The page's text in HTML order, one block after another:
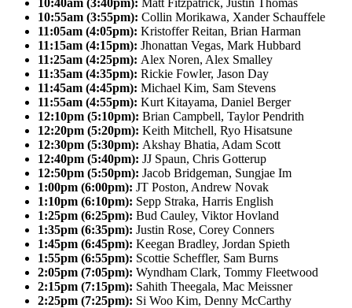
10:55am (3:55pm): Collin Morikawa, Xander Schauffele
11:05am (4:05pm): Kristoffer Reitan, Brian Harman
11:15am (4:15pm): Jhonattan Vegas, Mark Hubbard
11:25am (4:25pm): Alex Noren, Alex Smalley
11:35am (4:35pm): Rickie Fowler, Jason Day
11:45am (4:45pm): Michael Kim, Sam Stevens
11:55am (4:55pm): Kurt Kitayama, Daniel Berger
12:10pm (5:10pm): Brian Campbell, Taylor Pendrith
12:20pm (5:20pm): Keith Mitchell, Ryo Hisatsune
12:30pm (5:30pm): Akshay Bhatia, Adam Scott
12:40pm (5:40pm): JJ Spaun, Chris Gotterup
12:50pm (5:50pm): Jacob Bridgeman, Sungjae Im
1:00pm (6:00pm): JT Poston, Andrew Novak
1:10pm (6:10pm): Sepp Straka, Harris English
1:25pm (6:25pm): Bud Cauley, Viktor Hovland
1:35pm (6:35pm): Justin Rose, Corey Conners
1:45pm (6:45pm): Keegan Bradley, Jordan Spieth
1:55pm (6:55pm): Scottie Scheffler, Sam Burns
2:05pm (7:05pm): Wyndham Clark, Tommy Fleetwood
2:15pm (7:15pm): Sahith Theegala, Mac Meissner
2:25pm (7:25pm): Si Woo Kim, Denny McCarthy